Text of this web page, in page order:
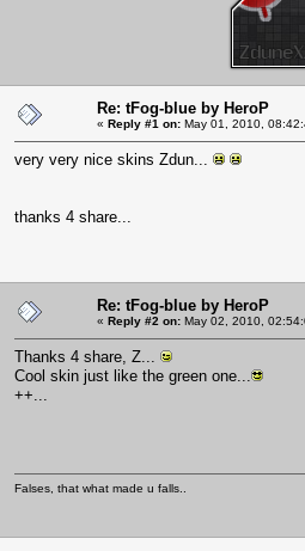
Re: tFog-blue by HeroP
« Reply #1 on: May 01, 2010,
very very nice skins Zdun...
thanks 4 share...
Re: tFog-blue by HeroP
« Reply #2 on: May 02, 2010,
Thanks 4 share, Z...
Cool skin just like the green one...
++...
Falses, that what made u falls..